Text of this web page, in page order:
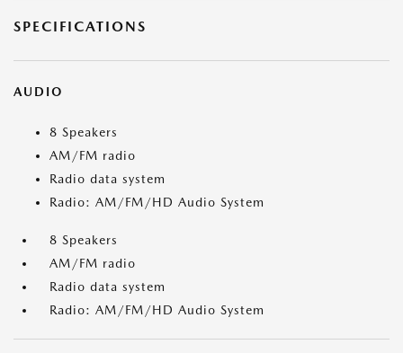
SPECIFICATIONS
AUDIO
8 Speakers
AM/FM radio
Radio data system
Radio: AM/FM/HD Audio System
8 Speakers
AM/FM radio
Radio data system
Radio: AM/FM/HD Audio System